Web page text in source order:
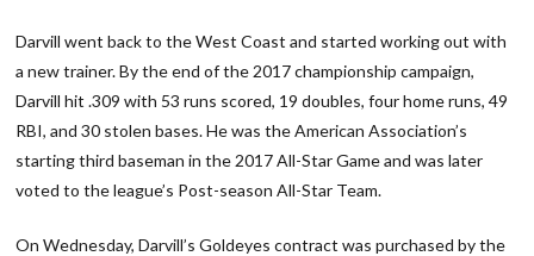
Darvill went back to the West Coast and started working out with
a new trainer. By the end of the 2017 championship campaign,
Darvill hit .309 with 53 runs scored, 19 doubles, four home runs, 49
RBI, and 30 stolen bases. He was the American Association’s
starting third baseman in the 2017 All-Star Game and was later
voted to the league’s Post-season All-Star Team.
On Wednesday, Darvill’s Goldeyes contract was purchased by the